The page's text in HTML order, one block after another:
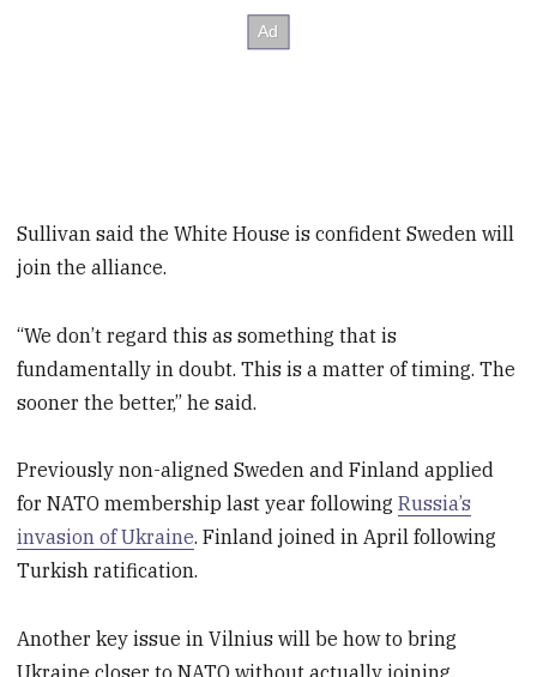
Sullivan said the White House is confident Sweden will
join the alliance.
“We don’t regard this as something that is
fundamentally in doubt. This is a matter of timing. The
sooner the better,” he said.
Previously non-aligned Sweden and Finland applied
for NATO membership last year followingRussia’s
invasion of Ukraine. Finland joined in April following
Turkish ratification.
Another key issue in Vilnius will be how to bring